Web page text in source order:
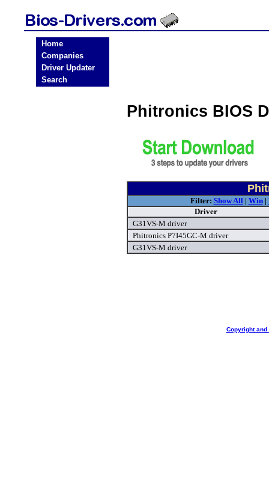
Home
Companies
Driver Updater
Search
Phitronics BIOS
Filter: Show All| Win|
Driver
G31VS-M driver
Phitronics P7I45GC-M driver
G31VS-M driver
Copyright and